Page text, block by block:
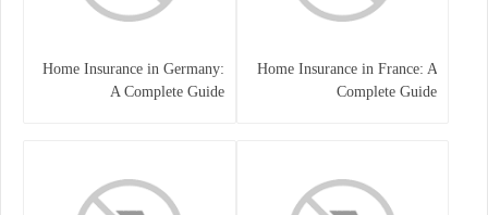
Home Insurance in France: A
Complete Guide
Home Insurance in Germany:
A Complete Guide